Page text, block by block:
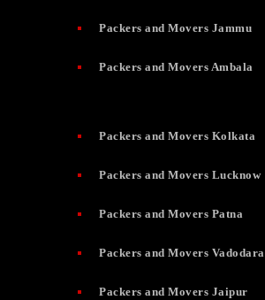
Packers and Movers Jammu
Packers and Movers Ambala
Packers and Movers Kolkata
Packers and Movers Lucknow
Packers and Movers Patna
Packers and Movers Vadodara
Packers and Movers Jaipur